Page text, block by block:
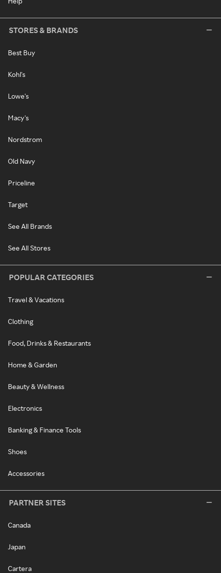
STORES & BRANDS
Best Buy
Kohl's
Lowe's
Macy's
Nordstrom
Old Navy
Priceline
Target
See All Brands
See All Stores
POPULAR CATEGORIES
Travel & Vacations
Clothing
Food, Drinks & Restaurants
Home & Garden
Beauty & Wellness
Electronics
Banking & Finance Tools
Shoes
Accessories
PARTNER SITES
Canada
Japan
Cartera